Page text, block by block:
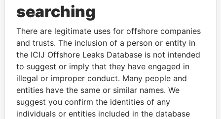
Linkuriousand
Officer (0)
searching
There are legitimate uses for offshore companies
and trusts. The inclusion of a person or entity in
the ICIJ Offshore Leaks Database is not intended
to suggest or imply that they have engaged in
illegal or improper conduct. Many people and
entities have the same or similar names. We
suggest you confirm the identities of any
individuals or entities included in the database